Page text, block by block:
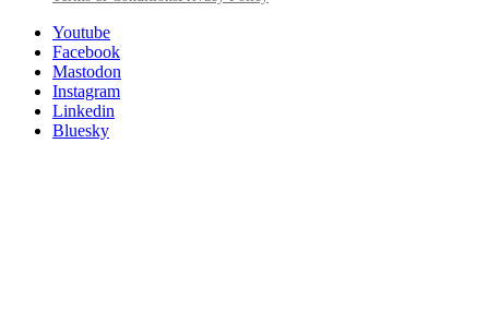
Follow
Posit
socials
Youtube
Facebook
Mastodon
Instagram
Linkedin
Bluesky